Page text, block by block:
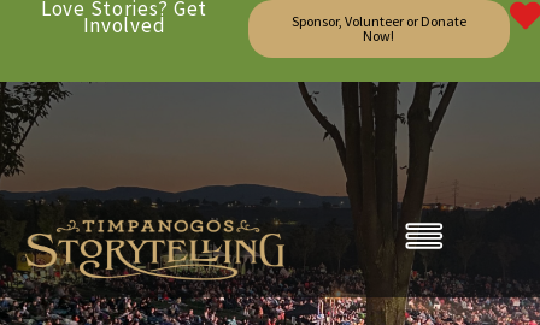
Love Stories? Get
Involved
Sponsor, Volunteer or Donate
Now!